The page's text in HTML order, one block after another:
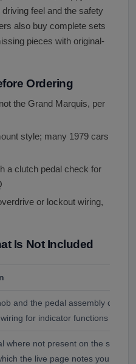
feel and the safety
also buy complete sets
pieces with original-
Ordering
the Grand Marquis, per
style; many 1979 cars
a clutch pedal check for
or lockout wiring,
Is Not Included
and the pedal assembly
for indicator functions
where not present on the set,
the live page notes you